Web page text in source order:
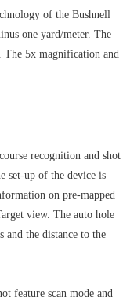
of the Bushnell
one yard/meter. The
5x magnification and
recognition and shot
set-up of the device is
on pre-mapped
view. The auto hole
and the distance to the
feature scan mode and